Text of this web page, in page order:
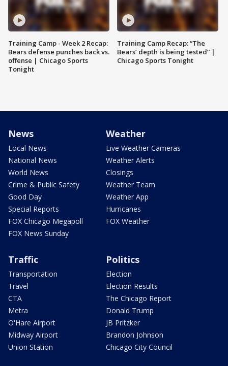
Training Camp - Week 2 Recap:
Bears defense punches back vs.
offense | Chicago Sports
Tonight
Training Camp Recap: “The
Bears’ depth is being tested” |
Chicago Sports Tonight
News
Local News
National News
World News
Crime & Public Safety
Good Day
Special Reports
FOX Chicago Megapoll
FOX News Sunday
Weather
Live Weather Cameras
Weather Alerts
Closings
Weather Team
Weather App
Hurricanes
FOX Weather
Traffic
Transportation
Travel
CTA
Metra
O'Hare Airport
Midway Airport
Union Station
Politics
Election
Election Results
The Chicago Report
Donald Trump
JB Pritzker
Brandon Johnson
Chicago City Council